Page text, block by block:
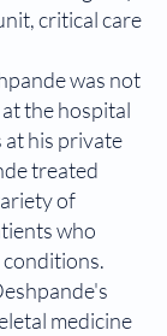
critical care
was not
the hospital
at his private
treated
of
who
medicine